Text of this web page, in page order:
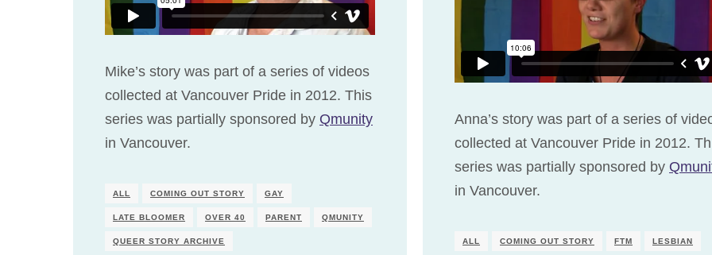
Mike’s story was part of a series of videos
collected at Vancouver Pride in 2012. This
series was partially sponsored by Qmunity
in Vancouver.
ALL COMING OUT STORY GAY
LATE BLOOMER OVER 40 PARENT QMUNITY
QUEER STORY ARCHIVE
Anna’s story was part of a series of
collected at Vancouver Pride in 2012.
series was partially sponsored by
in Vancouver.
ALL COMING OUT STORY FTM LESBIAN